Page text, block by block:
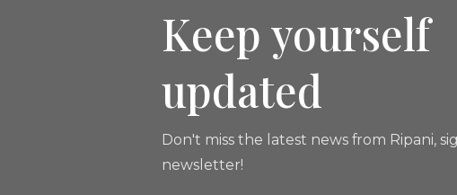
Keep yourself
updated
Don't miss the latest news from Ripani,
newsletter!